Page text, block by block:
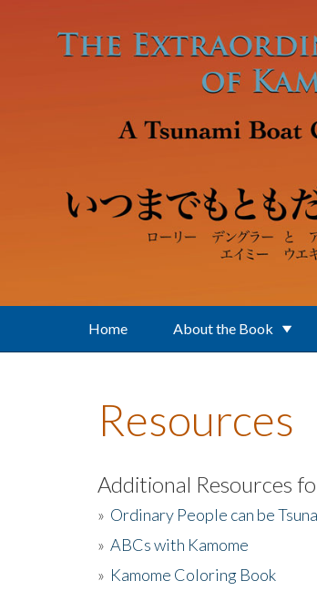
Home About the Book
Resources
Additional Resources
» Ordinary People can be
» ABCs with Kamome
» Kamome Coloring Book